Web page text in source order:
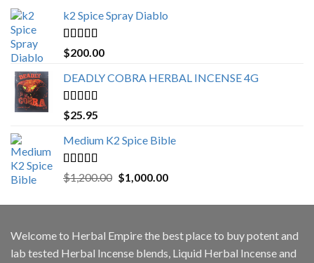
k2 Spice Spray Diablo
Rated 5.00
out of 5
$200.00
DEADLY COBRA HERBAL INCENSE 4G
Rated5.00
out of 5
$25.95
Medium K2 Spice Bible
Rated5.00
out of 5
$1,200.00 Original
was:
$1,000.00Current
is:
Welcome to Herbal Empirethe best place to buy potent and
lab tested Herbal Incense blends, Liquid Herbal Incense and